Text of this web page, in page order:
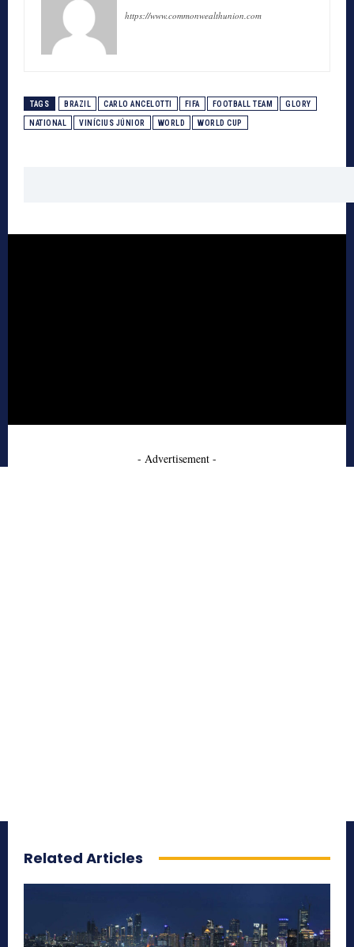
https://www.commonwealthunion.com
TAGS BRAZIL CARLO ANCELOTTI FIFA FOOTBALL TEAM GLORY
NATIONAL VINÍCIUS JÚNIOR WORLD WORLD CUP
- Advertisement -
Related Articles